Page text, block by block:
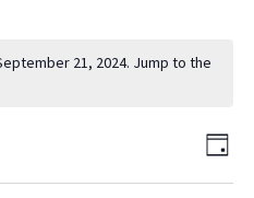
21, 2024. Jump to the
Day